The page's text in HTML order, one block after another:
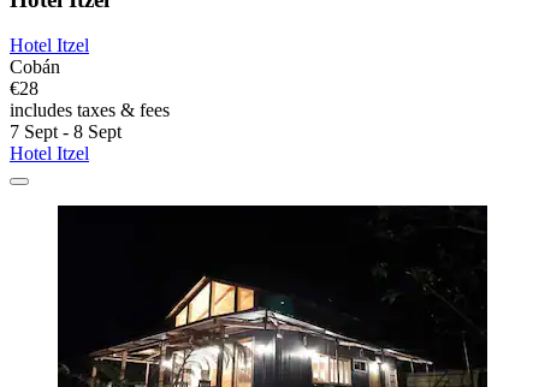
Hotel Itzel
Cobán
€28
includes taxes & fees
7 Sept - 8 Sept
Hotel Itzel